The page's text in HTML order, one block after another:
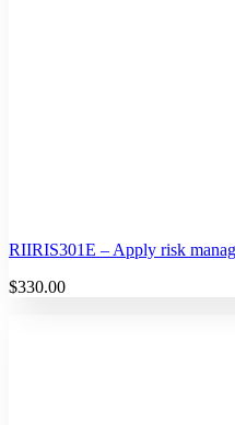
RIIRIS301E – Apply risk
$330.00